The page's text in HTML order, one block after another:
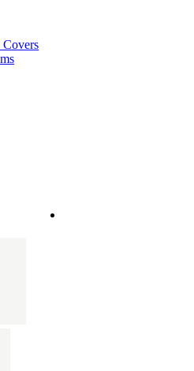
Covers